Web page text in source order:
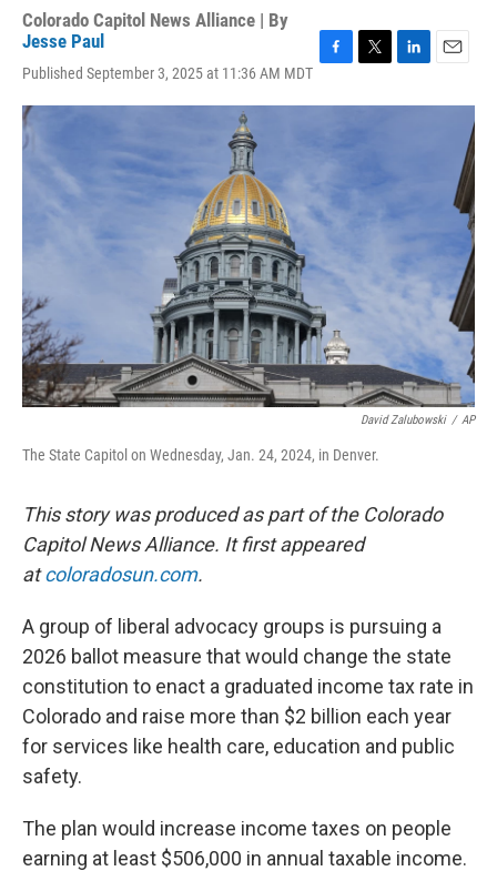
Colorado Capitol News Alliance | By
Jesse Paul
Published September 3, 2025 at 11:36 AM MDT
c
b
o
k
i
r
n
a
David Zalubowski / AP
The State Capitol on Wednesday, Jan. 24, 2024, in Denver.
This story was produced as part of the Colorado
Capitol News Alliance. It first appeared
atcoloradosun.com.
A group of liberal advocacy groups is pursuing a
2026 ballot measure that would change the state
constitution to enact a graduated income tax rate in
Colorado and raise more than $2 billion each year
for services like health care, education and public
safety.
The plan would increase income taxes on people
earning at least $506,000 in annual taxable income.